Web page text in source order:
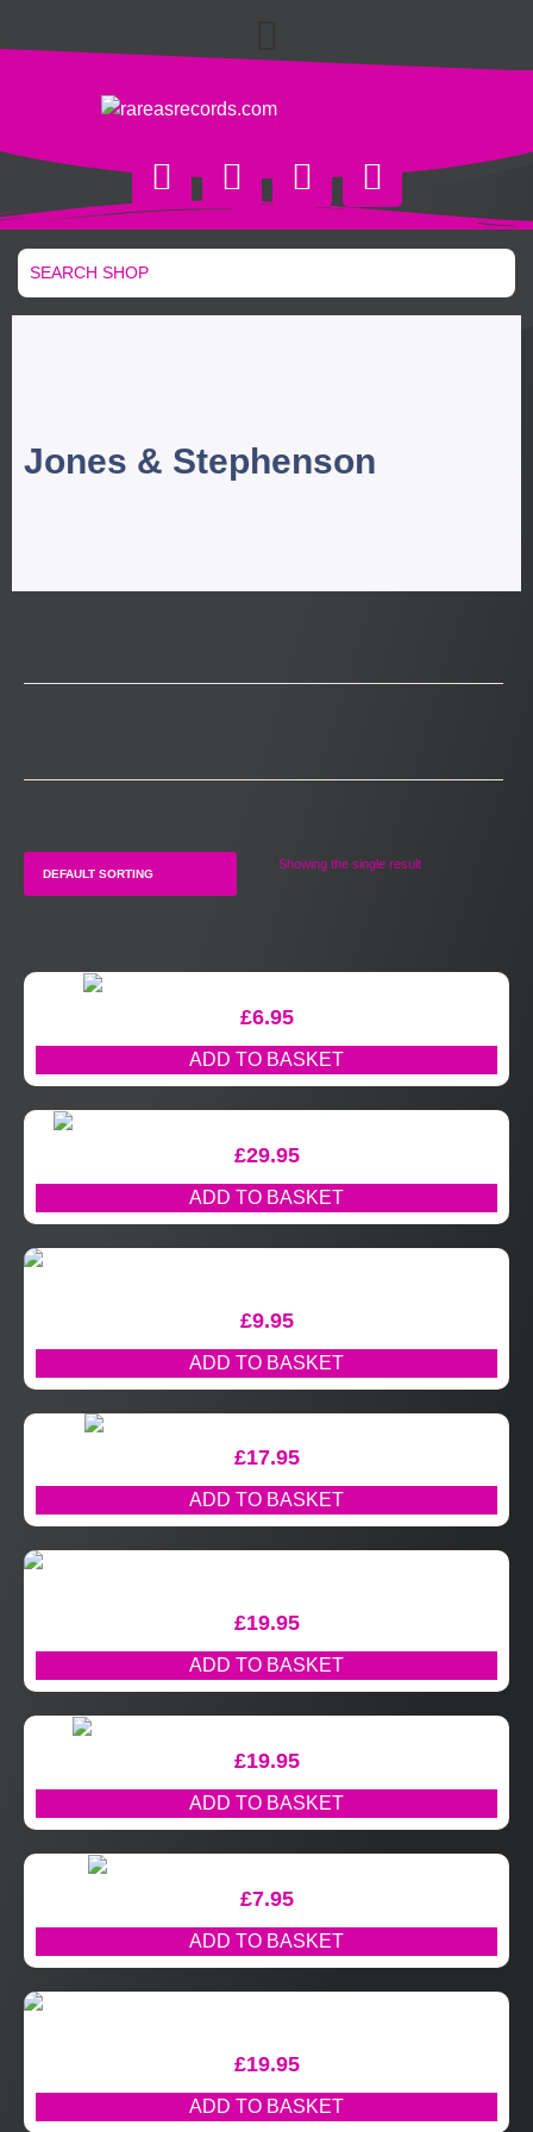
Jones & Stephenson
Showing the single result
£6.95
ADD TO BASKET
£29.95
ADD TO BASKET
£9.95
ADD TO BASKET
£17.95
ADD TO BASKET
£19.95
ADD TO BASKET
£19.95
ADD TO BASKET
£7.95
ADD TO BASKET
£19.95
ADD TO BASKET